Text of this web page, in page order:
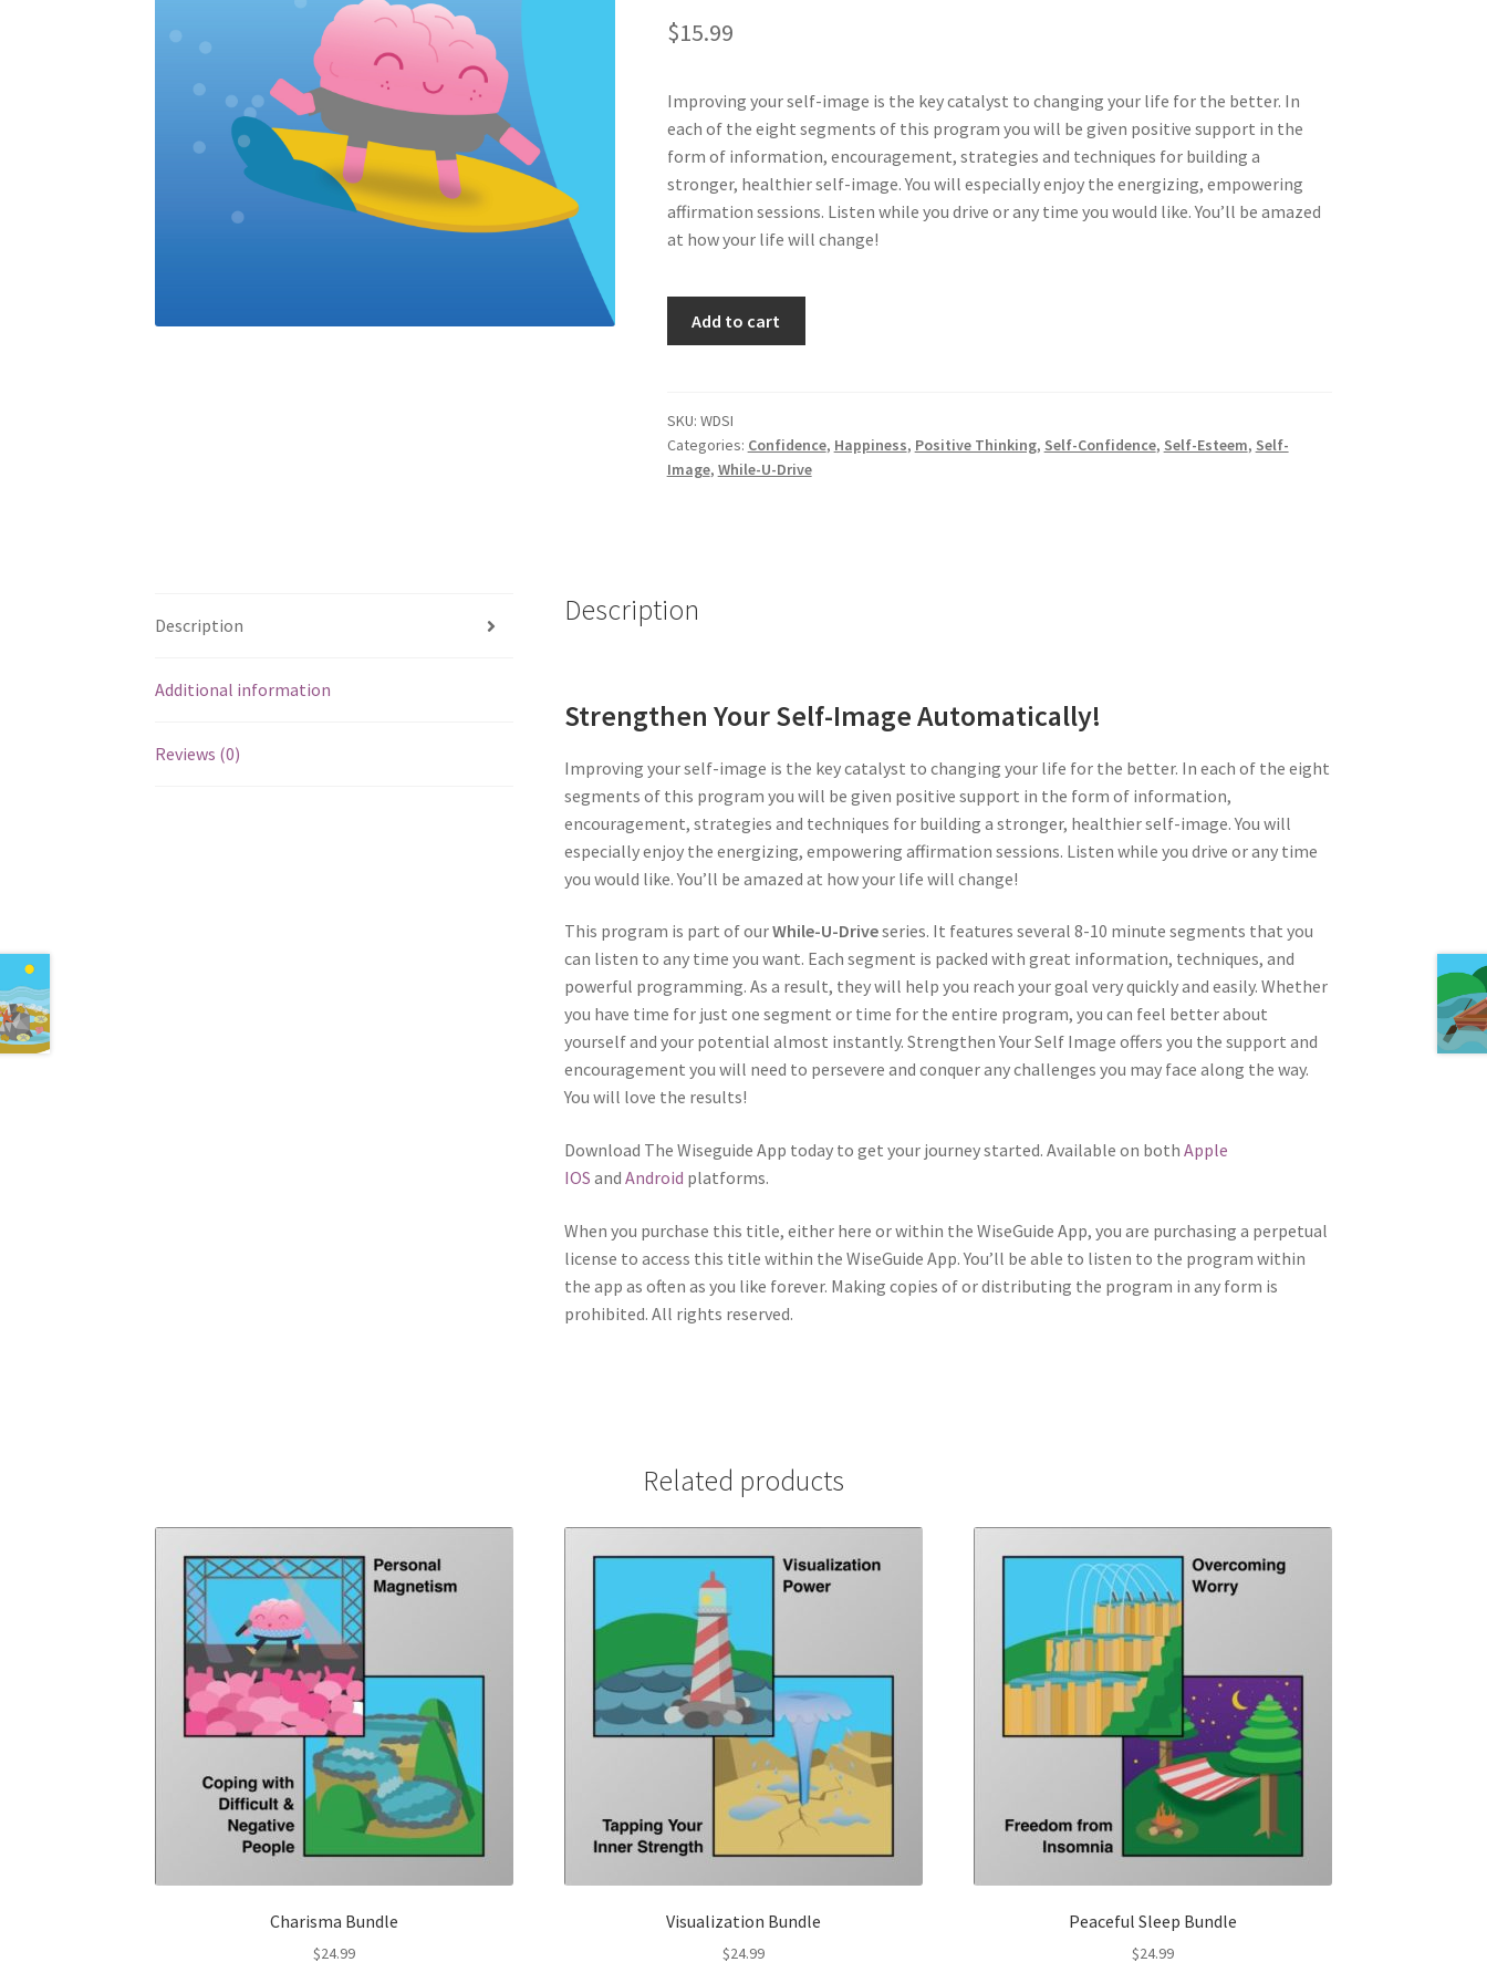
$15.99
Improving your self-image is the key catalyst to changing your life for the better. In
each of the eight segments of this program you will be given positive support in the
form of information, encouragement, strategies and techniques for building a
stronger, healthier self-image. You will especially enjoy the energizing, empowering
affirmation sessions. Listen while you drive or any time you would like. You’ll be amazed
at how your life will change!
matically
quantity
Add to cart
SKU: WDSI
Categories: Confidence, Happiness, Positive Thinking, Self-Confidence, Self-Esteem, Self-
Image, While-U-Drive
Description
Additional information
Reviews (0)
Description
Strengthen Your Self-Image Automatically!
Improving your self-image is the key catalyst to changing your life for the better. In each of the eight
segments of this program you will be given positive support in the form of information,
encouragement, strategies and techniques for building a stronger, healthier self-image. You will
especially enjoy the energizing, empowering affirmation sessions. Listen while you drive or any time
you would like. You’ll be amazed at how your life will change!
This program is part of ourWhile-U-Driveseries. It features several 8-10 minute segments that you
can listen to any time you want. Each segment is packed with great information, techniques, and
powerful programming. As a result, they will help you reach your goal very quickly and easily. Whether
you have time for just one segment or time for the entire program, you can feel better about
yourself and your potential almost instantly. Strengthen Your Self Image offers you the support and
encouragement you will need to persevere and conquer any challenges you may face along the way.
You will love the results!
Download The Wiseguide App today to get your journey started. Available on bothApple
IOS andAndroid platforms.
When you purchase this title, either here or within the WiseGuide App, you are purchasing a perpetual
license to access this title within the WiseGuide App. You’ll be able to listen to the program within
the app as often as you like forever. Making copies of or distributing the program in any form is
prohibited. All rights reserved.
Related products
Charisma Bundle
$24.99
Visualization Bundle
$24.99
Peaceful Sleep Bundle
$24.99